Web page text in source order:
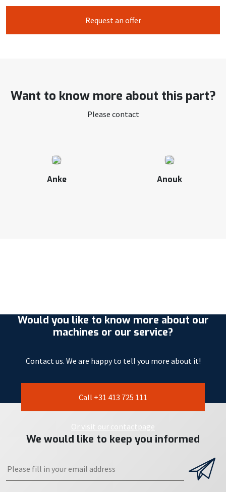
Request an offer
Want to know more about this part?
Please contact
Anke Anouk
Would you like to know more about our
machines or our service?
Contact us. We are happy to tell you more about it!
Call +31 413 725 111
Or visit our contactpage
We would like to keep you informed